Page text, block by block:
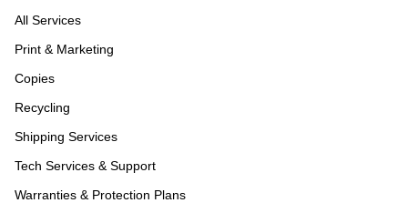
All Services
Print & Marketing
Copies
Recycling
Shipping Services
Tech Services & Support
Warranties & Protection Plans